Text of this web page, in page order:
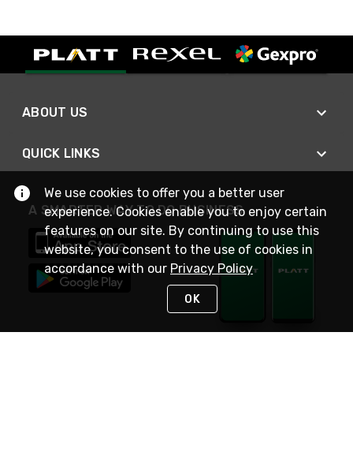
ABOUT US
QUICK LINKS
A SMARTER WAY TO DO BUSINESS
We use cookies to offer you a better user
experience. Cookies enable you to enjoy certain
features on our site. By continuing to use this
website, you consent to the use of cookies in
accordance with our Privacy Policy
OK